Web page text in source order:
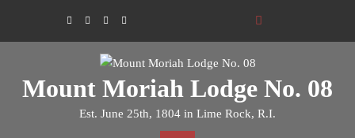
Mount Moriah Lodge No. 08
Est. June 25th, 1804 in Lime Rock, R.I.